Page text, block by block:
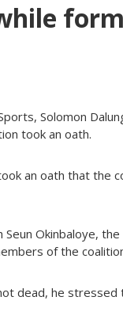
Solomon
took an oath.
an oath that the
Seun Okinbaloye,
of the
dead, he